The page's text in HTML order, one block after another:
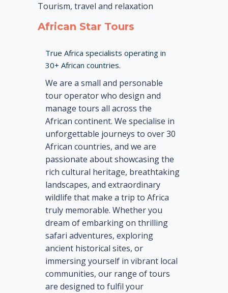
Tourism, travel and relaxation
African Star Tours
True Africa specialists operating in
30+ African countries.
We are a small and personable
tour operator who design and
manage tours all across the
African continent. We specialise in
unforgettable journeys to over 30
African countries, and we are
passionate about showcasing the
rich cultural heritage, breathtaking
landscapes, and extraordinary
wildlife that make a trip to Africa
truly memorable. Whether you
dream of embarking on thrilling
safari adventures, exploring
ancient historical sites, or
immersing yourself in vibrant local
communities, our range of tours
are designed to fulfil your